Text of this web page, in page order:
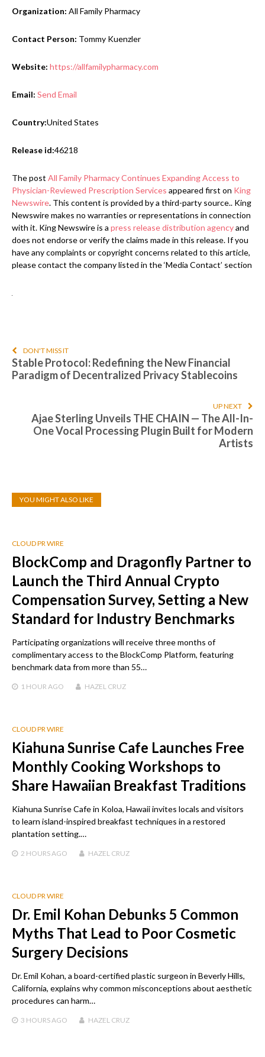
Organization: All Family Pharmacy
Contact Person: Tommy Kuenzler
Website: https://allfamilypharmacy.com
Email: Send Email
Country:United States
Release id:46218
The post All Family Pharmacy Continues Expanding Access to
Physician-Reviewed Prescription Services appeared first on King
Newswire. This content is provided by a third-party source.. King
Newswire makes no warranties or representations in connection
with it. King Newswire is a press release distribution agencyand
does not endorse or verify the claims made in this release. If you
have any complaints or copyright concerns related to this article,
please contact the company listed in the ‘Media Contact’ section
DON'T MISS IT
Stable Protocol: Redefining the New Financial
Paradigm of Decentralized Privacy Stablecoins
UP NEXT
Ajae Sterling Unveils THE CHAIN — The All-In-
One Vocal Processing Plugin Built for Modern
Artists
YOU MIGHT ALSO LIKE
CLOUD PR WIRE
BlockComp and Dragonfly Partner to
Launch the Third Annual Crypto
Compensation Survey, Setting a New
Standard for Industry Benchmarks
Participating organizations will receive three months of
complimentary access to the BlockComp Platform, featuring
benchmark data from more than 55…
1 HOUR AGO HAZEL CRUZ
CLOUD PR WIRE
Kiahuna Sunrise Cafe Launches Free
Monthly Cooking Workshops to
Share Hawaiian Breakfast Traditions
Kiahuna Sunrise Cafe in Koloa, Hawaii invites locals and visitors
to learn island-inspired breakfast techniques in a restored
plantation setting.…
2 HOURS AGO HAZEL CRUZ
CLOUD PR WIRE
Dr. Emil Kohan Debunks 5 Common
Myths That Lead to Poor Cosmetic
Surgery Decisions
Dr. Emil Kohan, a board-certified plastic surgeon in Beverly Hills,
California, explains why common misconceptions about aesthetic
procedures can harm…
3 HOURS AGO HAZEL CRUZ